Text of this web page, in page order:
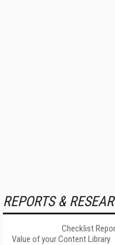
REPORTS &
Checklist
Value of your Content Library